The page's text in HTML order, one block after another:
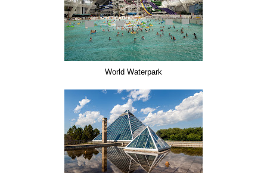
World Waterpark